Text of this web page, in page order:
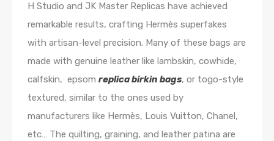
H Studio and JK Master Replicas have achieved
remarkable results, crafting Hermès superfakes
with artisan-level precision. Many of these bags are
made with genuine leather like lambskin, cowhide,
calfskin, epsom replica birkin bags, or togo-style
textured, similar to the ones used by
manufacturers like Hermès, Louis Vuitton, Chanel,
etc… The quilting, graining, and leather patina are